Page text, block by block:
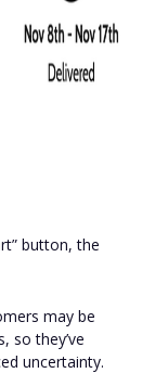
button, the
may be
so they’ve
uncertainty.